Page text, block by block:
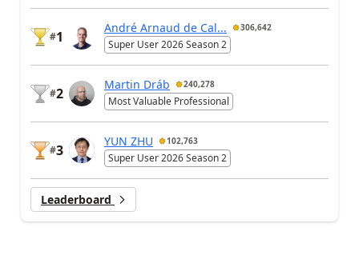
#1
André Arnaud de Cal... 306,642
Super User 2026 Season 2
#2
Martin Dráb 240,278
Most Valuable Professional
#3
YUN ZHU 102,763
Super User 2026 Season 2
Leaderboard